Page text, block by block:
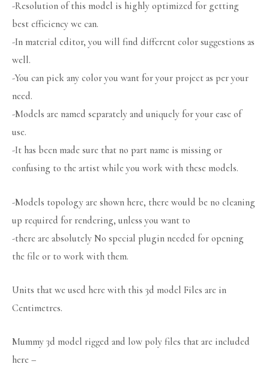
-Resolution of this model is highly optimized for getting
best efficiency we can.
-In material editor, you will find different color suggestions as
well.
-You can pick any color you want for your project as per your
need.
-Models are named separately and uniquely for your ease of
use.
-It has been made sure that no part name is missing or
confusing to the artist while you work with these models.
-Models topology are shown here, there would be no cleaning
up required for rendering, unless you want to
-there are absolutely No special plugin needed for opening
the file or to work with them.
Units that we used here with this 3d model Files are in
Centimetres.
Mummy 3d model rigged and low poly files that are included
here –